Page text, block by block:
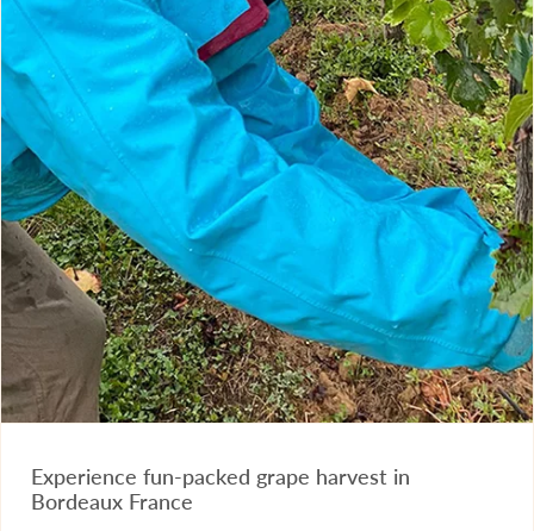
Experience fun-packed grape harvest in
Bordeaux France